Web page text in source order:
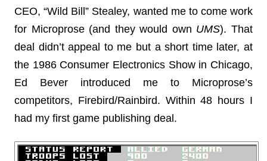
CEO, “Wild Bill” Stealey, wanted me to come work
for Microprose (and they would own UMS). That
deal didn’t appeal to me but a short time later, at
the 1986 Consumer Electronics Show in Chicago,
Ed Bever introduced me to Microprose’s
competitors, Firebird/Rainbird. Within 48 hours I
had my first game publishing deal.